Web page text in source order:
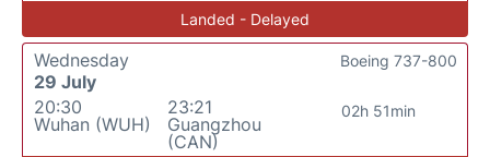
Landed - Delayed
Wednesday
29 July
20:30
Wuhan (WUH)
23:21
Guangzhou
(CAN)
02h 51min
Boeing 737-800